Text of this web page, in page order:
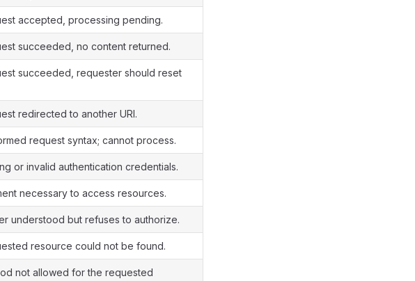
accepted, processing pending.
succeeded, no content returned.
succeeded, requester should reset
redirected to another URI.
request syntax; cannot process.
or invalid authentication credentials.
necessary to access resources.
understood but refuses to authorize.
resource could not be found.
not allowed for the requested